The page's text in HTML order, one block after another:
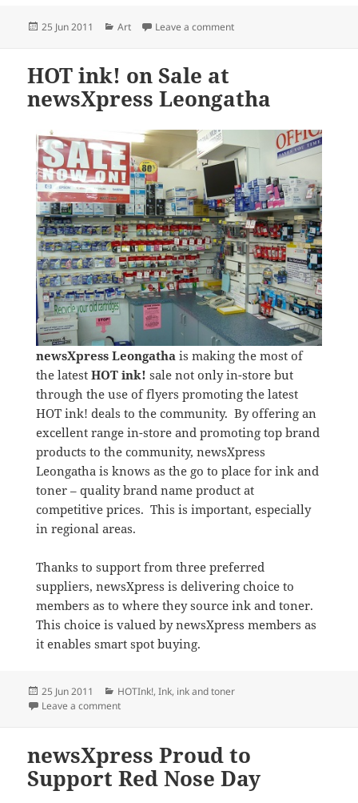
Posted
25 Jun 2011 Categories
Art Leave a commenton Great Art Sale at
HOT ink! on Sale at
newsXpress Leongatha
newsXpress Leongatha is making the most of
the latest HOT ink! sale not only in-store but
through the use of flyers promoting the latest
HOT ink! deals to the community. By offering an
excellent range in-store and promoting top brand
products to the community, newsXpress
Leongatha is knows as the go to place for ink and
toner – quality brand name product at
competitive prices. This is important, especially
in regional areas.
Thanks to support from three preferred
suppliers, newsXpress is delivering choice to
members as to where they source ink and toner.
This choice is valued by newsXpress members as
it enables smart spot buying.
Posted
on
25 Jun 2011 Categories
HOTInk!,Ink, ink and toner
Leave a commenton HOT ink! on Sale at newsXpress Leongatha
newsXpress Proud to
Support Red Nose Day